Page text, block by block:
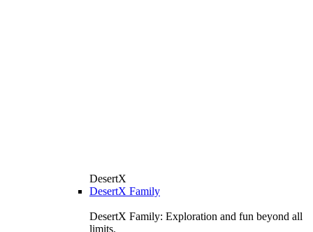
DesertX
DesertX Family
DesertX Family: Exploration and fun beyond all
limits.